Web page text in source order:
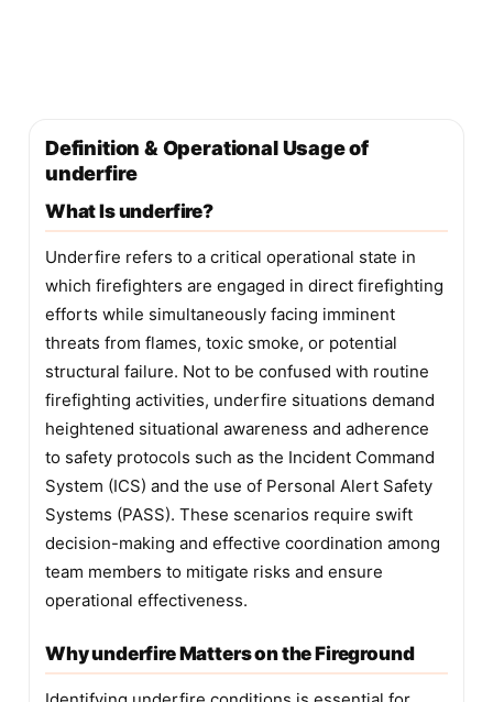
Definition & Operational Usage of
underfire
What Is underfire?
Underfire refers to a critical operational state in
which firefighters are engaged in direct firefighting
efforts while simultaneously facing imminent
threats from flames, toxic smoke, or potential
structural failure. Not to be confused with routine
firefighting activities, underfire situations demand
heightened situational awareness and adherence
to safety protocols such as the Incident Command
System (ICS) and the use of Personal Alert Safety
Systems (PASS). These scenarios require swift
decision-making and effective coordination among
team members to mitigate risks and ensure
operational effectiveness.
Why underfire Matters on the Fireground